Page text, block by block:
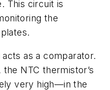
This circuit is
the
as a comparator.
NTC thermistor’s
very high—in the